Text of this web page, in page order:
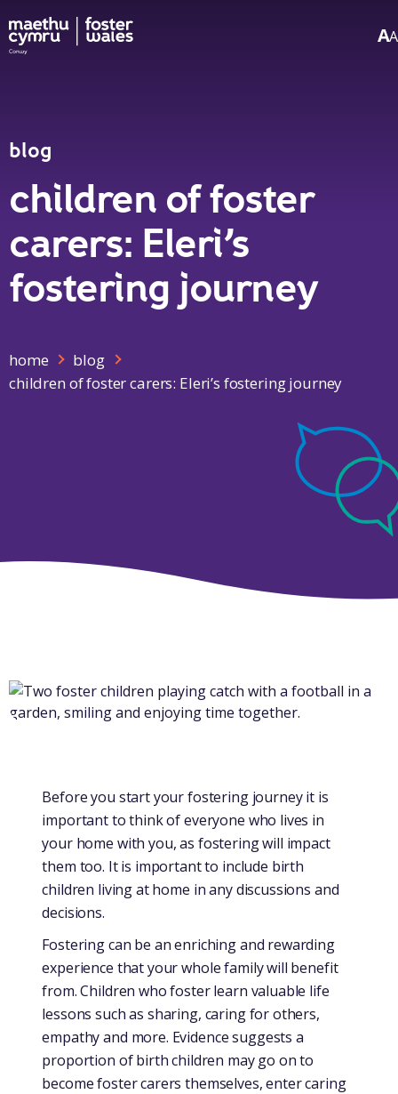
AA
blog
children of foster
carers: Eleri’s
fostering journey
home
blog
children of foster carers: Eleri’s fostering journey
Before you start your fostering journey it is
important to think of everyone who lives in
your home with you, as fostering will impact
them too. It is important to include birth
children living at home in any discussions and
decisions.
Fostering can be an enriching and rewarding
experience that your whole family will benefit
from. Children who foster learn valuable life
lessons such as sharing, caring for others,
empathy and more. Evidence suggests a
proportion of birth children may go on to
become foster carers themselves, enter caring